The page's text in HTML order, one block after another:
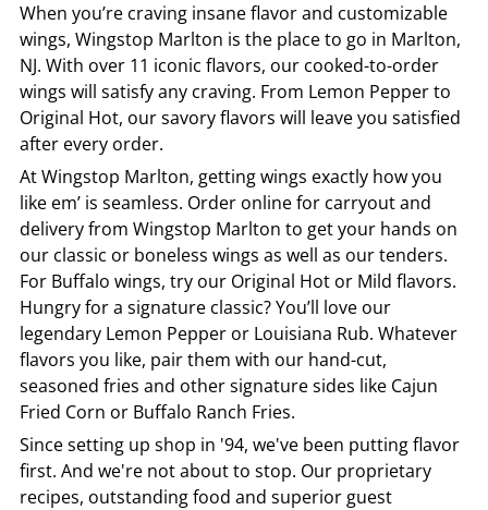
When you’re craving insane flavor and customizable
wings, Wingstop Marlton is the place to go in Marlton,
NJ. With over 11 iconic flavors, our cooked-to-order
wings will satisfy any craving. From Lemon Pepper to
Original Hot, our savory flavors will leave you satisfied
after every order.
AtWingstop Marlton, getting wings exactly how you
like em’ is seamless. Order online for carryout and
delivery from Wingstop Marlton to get your hands on
our classic or boneless wings as well as our tenders.
For Buffalo wings, try our Original Hot or Mild flavors.
Hungry for a signature classic? You’ll love our
legendary Lemon Pepper or Louisiana Rub. Whatever
flavors you like, pair them with our hand-cut,
seasoned fries and other signature sides like Cajun
Fried Corn or Buffalo Ranch Fries.
Since setting up shop in '94, we've been putting flavor
first. And we're not about to stop. Our proprietary
recipes, outstanding food and superior guest